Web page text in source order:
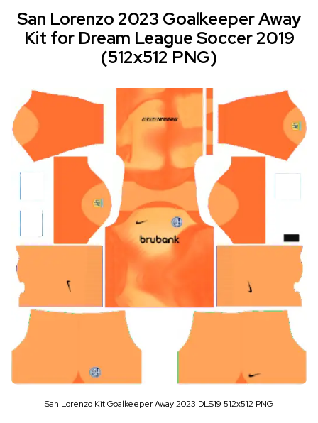
San Lorenzo 2023 Goalkeeper Away
Kit for Dream League Soccer 2019
(512x512 PNG)
San Lorenzo Kit Goalkeeper Away 2023 DLS19 512x512 PNG